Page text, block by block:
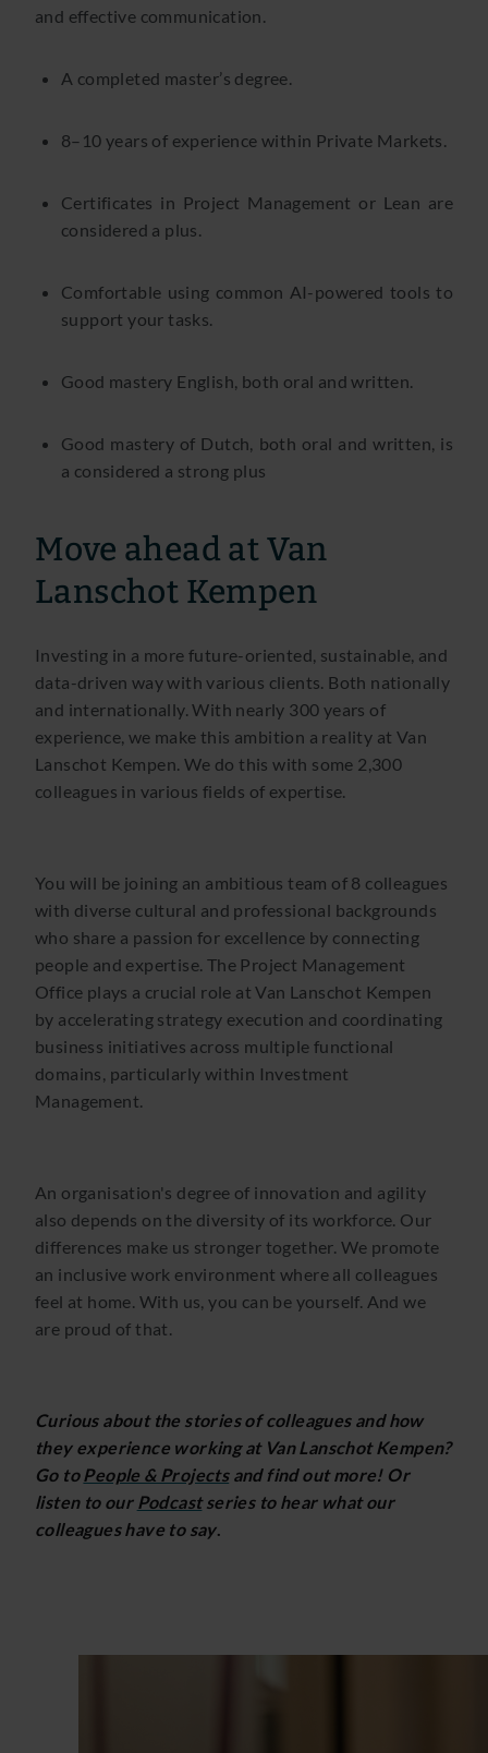
and effective communication.
A completed master’s degree.
8–10 years of experience within Private Markets.
Certificates in Project Management or Lean are
considered a plus.
Comfortable using common AI-powered tools to
support your tasks.
Good mastery English, both oral and written.
Good mastery of Dutch, both oral and written, is
a considered a strong plus
Move ahead at Van
Lanschot Kempen
Investing in a more future-oriented, sustainable, and
data-driven way with various clients. Both nationally
and internationally. With nearly 300 years of
experience, we make this ambition a reality at Van
Lanschot Kempen. We do this with some 2,300
colleagues in various fields of expertise.
You will be joining an ambitious team of 8 colleagues
with diverse cultural and professional backgrounds
who share a passion for excellence by connecting
people and expertise. The Project Management
Office plays a crucial role at Van Lanschot Kempen
by accelerating strategy execution and coordinating
business initiatives across multiple functional
domains, particularly within Investment
Management.
An organisation's degree of innovation and agility
also depends on the diversity of its workforce. Our
differences make us stronger together. We promote
an inclusive work environment where all colleagues
feel at home. With us, you can be yourself. And we
are proud of that.
Curious about the stories of colleagues and how
they experience working at Van Lanschot Kempen?
Go toPeople & Projectsand find out more! Or
listen to our Podcastseries to hear what our
colleagues have to say.